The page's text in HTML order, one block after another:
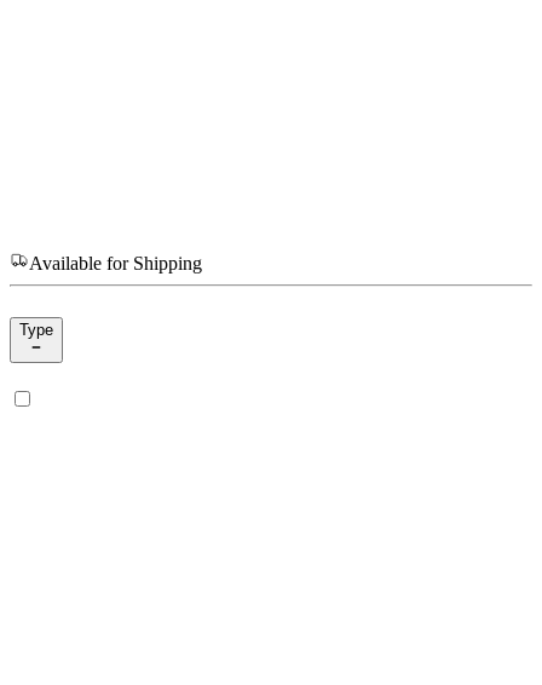
Available for Shipping
Type